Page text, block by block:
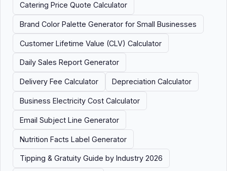
Catering Price Quote Calculator
Brand Color Palette Generator for Small Businesses
Customer Lifetime Value (CLV) Calculator
Daily Sales Report Generator
Delivery Fee Calculator Depreciation Calculator
Business Electricity Cost Calculator
Email Subject Line Generator
Nutrition Facts Label Generator
Tipping & Gratuity Guide by Industry 2026